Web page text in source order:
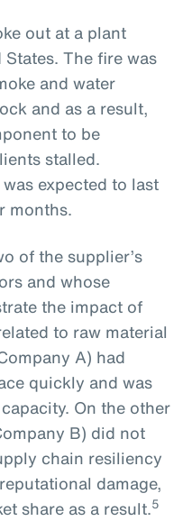
out at a plant
The fire was
and water
and as a result,
to be
stalled.
expected to last
months.
of the supplier’s
and whose
the impact of
to raw material
A) had
quickly and was
On the other
B) did not
chain resiliency
damage,
share as a result.5